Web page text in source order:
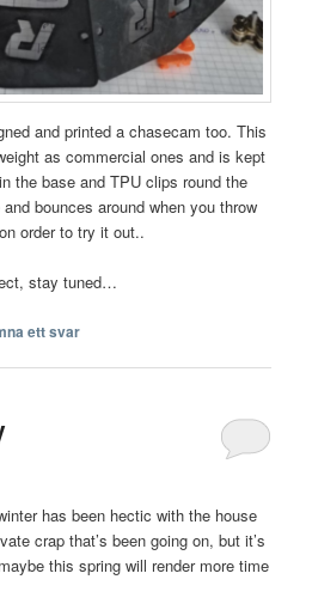
and printed a chasecam too. This
as commercial ones and is kept
the base and TPU clips round the
bounces around when you throw
order to try it out..
stay tuned…
ett svar
has been hectic with the house
crap that’s been going on, but it’s
this spring will render more time